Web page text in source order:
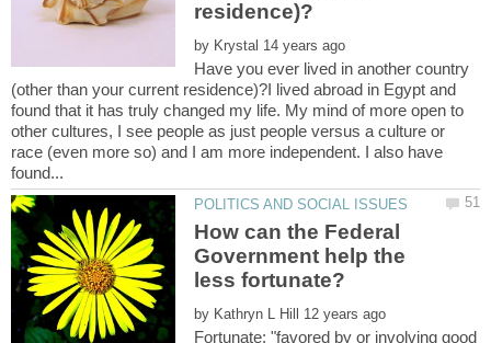
by
Have you ever lived in another country
(other than your current residence)?I lived abroad in Egypt and
found that it has truly changed my life. My mind of more open to
other cultures, I see people as just people versus a culture or
race (even more so) and I am more independent. I also have
How can the Federal
Government help the
less fortunate?
by
Fortunate: "favored by or involving good